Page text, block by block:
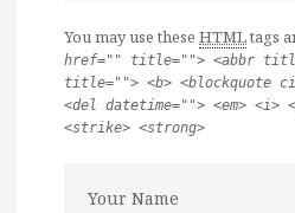
You may use these HTMLtags
href="" title=""> <abbr
title=""> <b> <blockquote
<del datetime=""> <em> <i>
<strike> <strong>